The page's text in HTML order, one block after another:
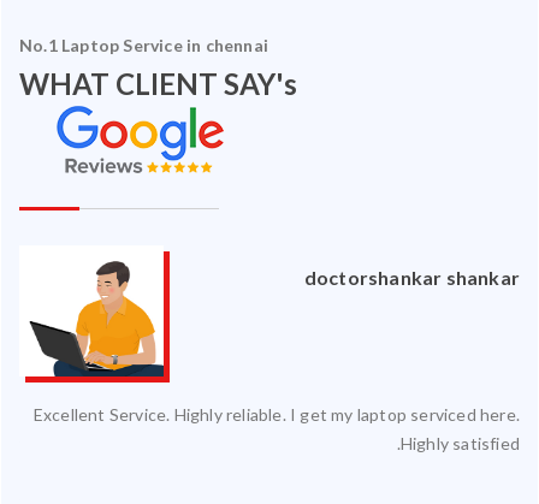
No.1 Laptop Service in chennai
WHAT CLIENT SAY's
doctorshankar shankar
Excellent Service. Highly reliable. I get my laptop serviced here.
Highly satisfied.